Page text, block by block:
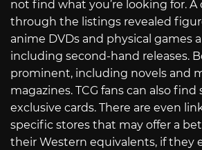
not find what you’re looking for. A
through the listings revealed
anime DVDs and physical games
including second-hand releases.
prominent, including novels and
magazines. TCG fans can also find
exclusive cards. There are even
specific stores that may offer a
their Western equivalents, if they